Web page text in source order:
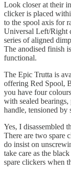
Look closer at their
clicker is placed
to the spool axis for
Universal Left/Right
series of aligned
The anodised finish
functional.
The Epic Trutta is
offering Red Spool,
you have four
with sealed
handle, tensioned by
Yes, I disassembled
There are two spare
do insist on
take care as the
spare clickers when